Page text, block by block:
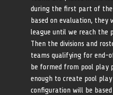
during the first part of the
based on evaluation, they
league until we reach the
Then the divisions and
teams qualifying for end-
be formed from pool play
enough to create pool
configuration will be